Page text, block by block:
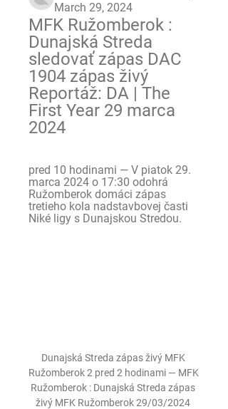
March 29, 2024
MFK Ružomberok :
Dunajská Streda
sledovať zápas DAC
1904 zápas živý
Reportáž: DA | The
First Year 29 marca
2024
pred 10 hodinami — V piatok 29.
marca 2024 o 17:30 odohrá
Ružomberok domáci zápas
tretieho kola nadstavbovej časti
Niké ligy s Dunajskou Stredou.
Dunajská Streda zápas živý MFK
Ružomberok 2 pred 2 hodinami — MFK
Ružomberok : Dunajská Streda zápas
živý MFK Ružomberok 29/03/2024